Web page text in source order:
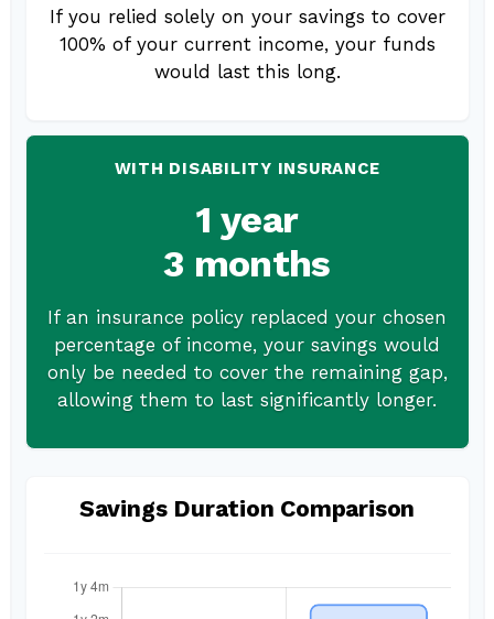
If you relied solely on your savings to cover
100% of your current income, your funds
would last this long.
WITH DISABILITY INSURANCE
1 year
3 months
If an insurance policy replaced your chosen
percentage of income, your savings would
only be needed to cover the remaining gap,
allowing them to last significantly longer.
Savings Duration Comparison